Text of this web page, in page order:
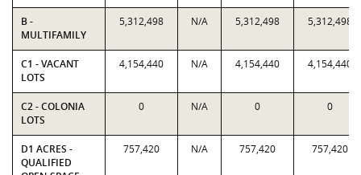
B -
MULTIFAMILY
5,312,498 N/A 5,312,498 5,312,498
C1 - VACANT
LOTS
4,154,440 N/A 4,154,440 4,154,440
C2 - COLONIA
LOTS
0 N/A 0 0
D1 ACRES -
QUALIFIED
757,420 N/A 757,420 757,420